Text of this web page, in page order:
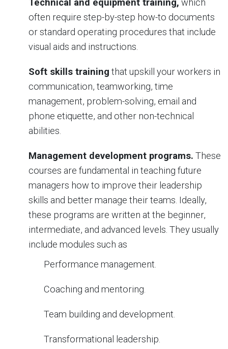
Technical and equipment training, which
often require step-by-step how-to documents
or standard operating procedures that include
visual aids and instructions.
Soft skills training that upskill your workers in
communication, teamworking, time
management, problem-solving, email and
phone etiquette, and other non-technical
abilities.
Management development programs. These
courses are fundamental in teaching future
managers how to improve their leadership
skills and better manage their teams. Ideally,
these programs are written at the beginner,
intermediate, and advanced levels. They usually
include modules such as
Performance management.
Coaching and mentoring.
Team building and development.
Transformational leadership.